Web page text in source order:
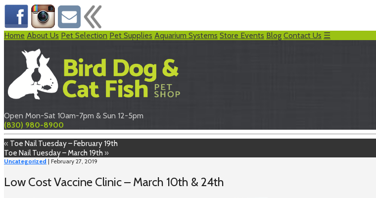
Home About Us Pet Selection Pet Supplies Aquarium Systems Store Events Blog Contact Us ☰
Open Mon-Sat 10am-7pm & Sun 12-5pm
(830) 980-8900
« Toe Nail Tuesday – February 19th
Toe Nail Tuesday – March 19th »
Uncategorized | February 27, 2019
Low Cost Vaccine Clinic – March 10th & 24th